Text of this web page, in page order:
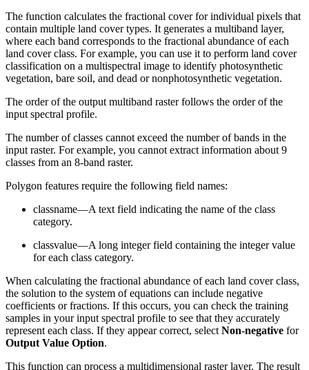
The function calculates the fractional cover for individual pixels that
contain multiple land cover types. It generates a multiband layer,
where each band corresponds to the fractional abundance of each
land cover class. For example, you can use it to perform land cover
classification on a multispectral image to identify photosynthetic
vegetation, bare soil, and dead or nonphotosynthetic vegetation.
The order of the output multiband raster follows the order of the
input spectral profile.
The number of classes cannot exceed the number of bands in the
input raster. For example, you cannot extract information about 9
classes from an 8-band raster.
Polygon features require the following field names:
classname—A text field indicating the name of the class
category.
classvalue—A long integer field containing the integer value
for each class category.
When calculating the fractional abundance of each land cover class,
the solution to the system of equations can include negative
coefficients or fractions. If this occurs, you can check the training
samples in your input spectral profile to see that they accurately
represent each class. If they appear correct, select Non-negative for
Output Value Option.
This function can process a multidimensional raster layer. The result